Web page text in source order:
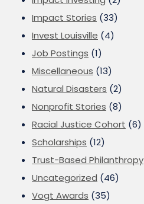
Impact Stories (33)
Invest Louisville (4)
Job Postings (1)
Miscellaneous (13)
Natural Disasters (2)
Nonprofit Stories (8)
Racial Justice Cohort (6)
Scholarships (12)
Trust-Based Philanthropy
Uncategorized (46)
Vogt Awards (35)